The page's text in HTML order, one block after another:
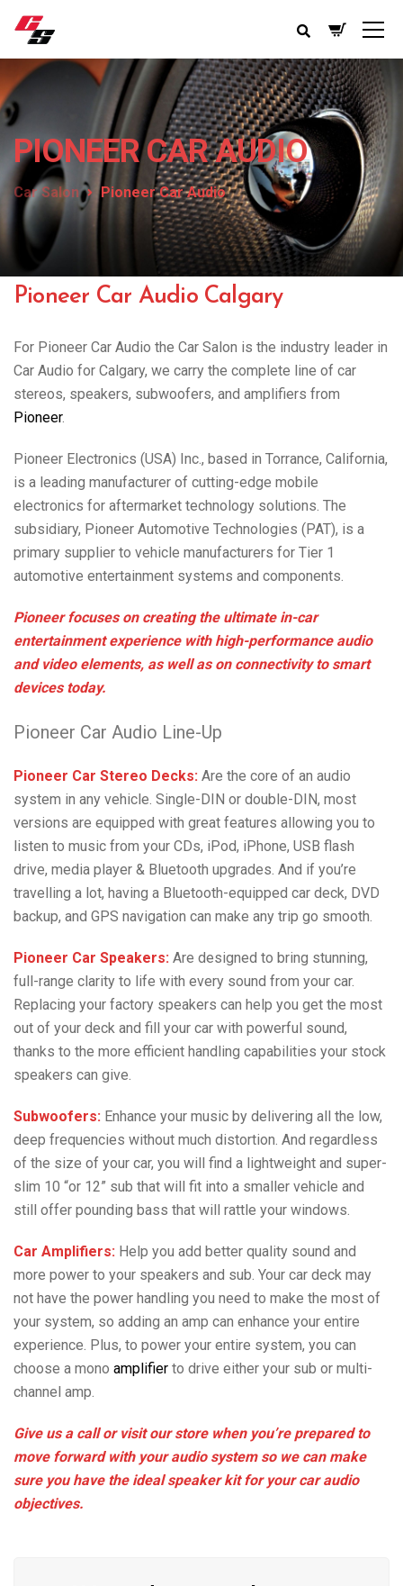
PIONEER CAR AUDIO
Car Salon Pioneer Car Audio
Pioneer Car Audio Calgary
For Pioneer Car Audio the Car Salon is the industry leader in
Car Audio for Calgary, we carry the complete line of car
stereos, speakers, subwoofers, and amplifiers from
Pioneer.
Pioneer Electronics (USA) Inc., based in Torrance, California,
is a leading manufacturer of cutting-edge mobile
electronics for aftermarket technology solutions. The
subsidiary, Pioneer Automotive Technologies (PAT), is a
primary supplier to vehicle manufacturers for Tier 1
automotive entertainment systems and components.
Pioneer focuses on creating the ultimate in-car
entertainment experience with high-performance audio
and video elements, as well as on connectivity to smart
devices today.
Pioneer Car Audio Line-Up
Pioneer Car Stereo Decks: Are the core of an audio
system in any vehicle. Single-DIN or double-DIN, most
versions are equipped with great features allowing you to
listen to music from your CDs, iPod, iPhone, USB flash
drive, media player & Bluetooth upgrades. And if you’re
travelling a lot, having a Bluetooth-equipped car deck, DVD
backup, and GPS navigation can make any trip go smooth.
Pioneer Car Speakers: Are designed to bring stunning,
full-range clarity to life with every sound from your car.
Replacing your factory speakers can help you get the most
out of your deck and fill your car with powerful sound,
thanks to the more efficient handling capabilities your stock
speakers can give.
Subwoofers: Enhance your music by delivering all the low,
deep frequencies without much distortion. And regardless
of the size of your car, you will find a lightweight and super-
slim 10 “or 12” sub that will fit into a smaller vehicle and
still offer pounding bass that will rattle your windows.
Car Amplifiers: Help you add better quality sound and
more power to your speakers and sub. Your car deck may
not have the power handling you need to make the most of
your system, so adding an amp can enhance your entire
experience. Plus, to power your entire system, you can
choose a mono amplifier to drive either your sub or multi-
channel amp.
Give us a call or visit our store when you’re prepared to
move forward with your audio system so we can make
sure you have the ideal speaker kit for your car audio
objectives.